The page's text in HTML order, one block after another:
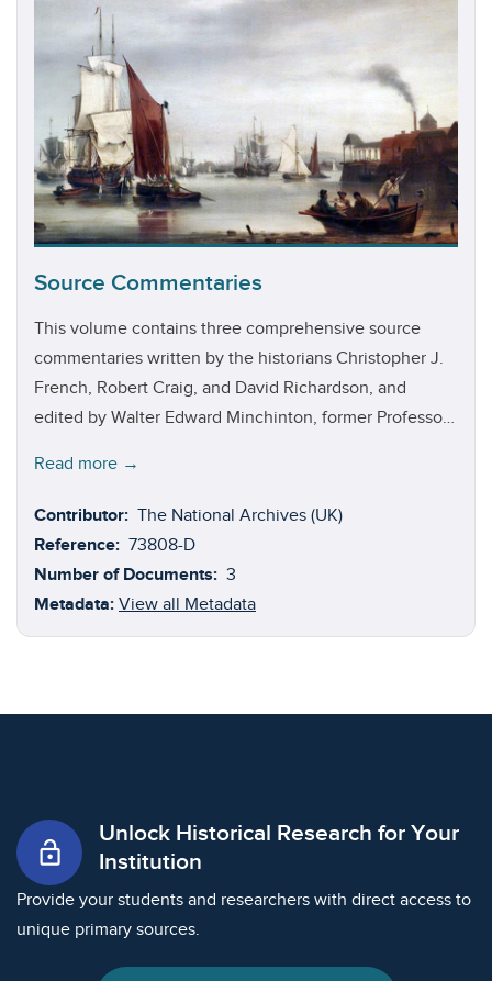
Source Commentaries
This volume contains three comprehensive source
commentaries written by the historians Christopher J.
French, Robert Craig, and David Richardson, and
edited by Walter Edward Minchinton, former Professor
Association for American Studies, the essays supply
vital contextual information, outlining the nature and
historical significance of the documentation contained
in the collection. Indeed, each essay explores and
Read more →
Contributor: The National Archives (UK)
Reference: 73808-D
Number of Documents: 3
Metadata: View all Metadata
lock_open
Unlock Historical Research for Your
Institution
Provide your students and researchers with direct access to
unique primary sources.